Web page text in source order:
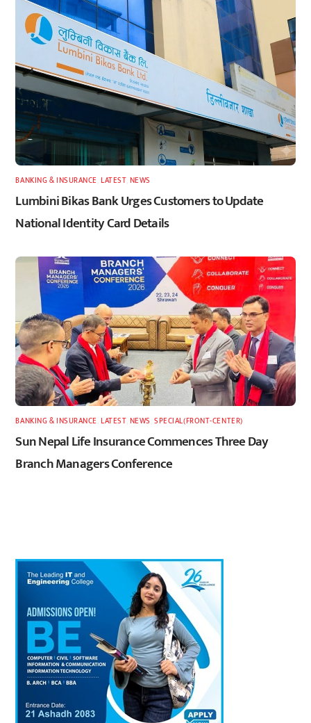
BANKING & INSURANCE ,LATEST, NEWS
Lumbini Bikas Bank Urges Customers to Update
National Identity Card Details
BANKING & INSURANCE ,LATEST, NEWS ,SPECIAL(FRONT-CENTER)
Sun Nepal Life Insurance Commences Three Day
Branch Managers Conference